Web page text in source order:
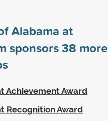
Alabama at
sponsors38 more
Achievement Award
Recognition Award